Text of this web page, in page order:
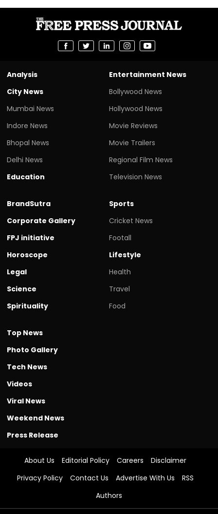
Analysis
City News
Mumbai News
Indore News
Bhopal News
Delhi News
Education
Entertainment News
Bollywood News
Hollywood News
Movie Reviews
Movie Trailers
Regional Film News
Television News
BrandSutra
Corporate Gallery
FPJ initiative
Horoscope
Legal
Science
Spirituality
Sports
Cricket News
Footall
Lifestyle
Health
Travel
Food
Top News
Photo Gallery
Tech News
Videos
Viral News
Weekend News
Press Release
About Us Editorial Policy Careers
Disclaimer
Privacy Policy
Contact Us Advertise With Us
RSS
Authors